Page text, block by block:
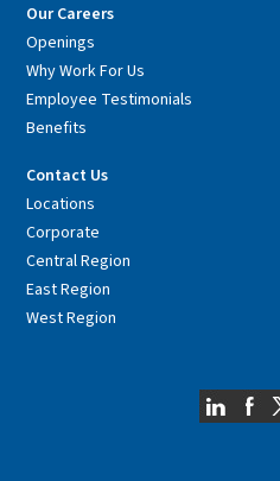
Our Careers
Openings
Why Work For Us
Employee Testimonials
Benefits
Contact Us
Locations
Corporate
Central Region
East Region
West Region